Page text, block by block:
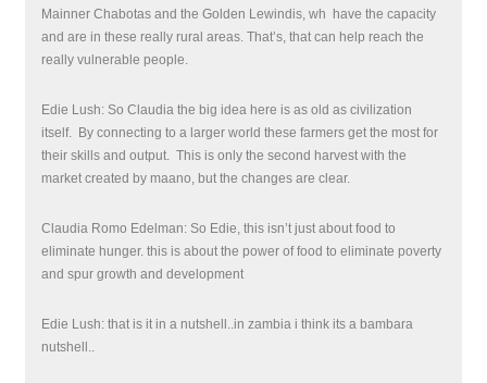
Mainner Chabotas and the Golden Lewindis, wh
have the capacity
and are in these really rural areas. That’s, that can help reach the
really vulnerable people.
Edie Lush: So Claudia the big idea here is as old as civilization
itself. By connecting to a larger world these farmers get the most for
their skills and output. This is only the second harvest with the
market created by maano, but the changes are clear.
Claudia Romo Edelman: So Edie, this isn’t just about food to
eliminate hunger. this is about the power of food to eliminate poverty
and spur growth and development
Edie Lush: that is it in a nutshell..in zambia i think its a bambara
nutshell..